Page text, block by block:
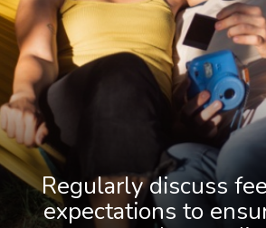
Regularly discuss
expectations to